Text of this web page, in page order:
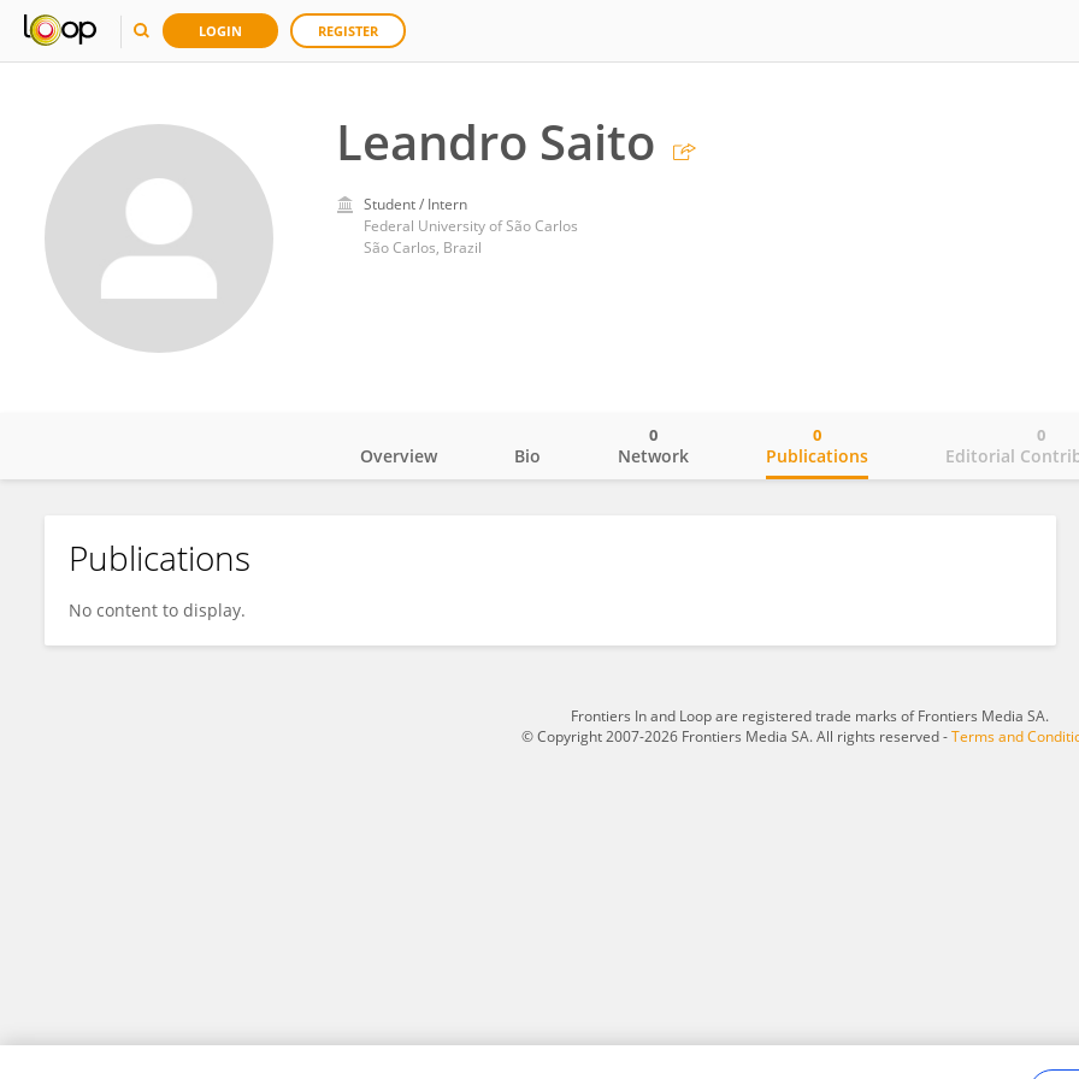
LOGIN REGISTER
Leandro Saito
Student / Intern
Federal University of São Carlos
São Carlos, Brazil
Leandro Saito
Overview Bio Network
0
Publications
0
Editorial
0
Publications
No content to display.
Frontiers In and Loop are registered trade marks of Frontiers Media SA.
© Copyright 2007-2026 Frontiers Media SA. All rights reserved -Terms and